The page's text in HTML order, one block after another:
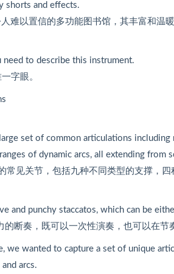
shorts and effects.
难以置信的多功能图书馆，其丰富和温
need to describe this instrument.
字眼。
set of common articulations
of dynamic arcs, all extending from
常见关节，包括九种不同类型的支撑，
and punchy staccatos, which can be
断奏，既可以一次性演奏，也可以在节
we wanted to capture a set of unique
arcs.